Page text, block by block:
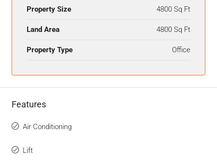
Property Size 4800 Sq Ft
Land Area 4800 Sq Ft
Property Type Office
Features
Air Conditioning
Lift